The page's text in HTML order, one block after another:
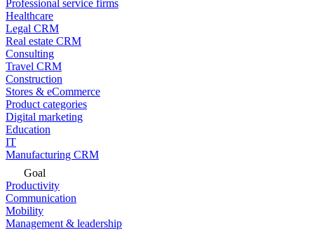
Professional service firms
Healthcare
Legal CRM
Real estate CRM
Consulting
Travel CRM
Construction
Stores & eCommerce
Product categories
Digital marketing
Education
IT
Manufacturing CRM
Goal
Productivity
Communication
Mobility
Management & leadership